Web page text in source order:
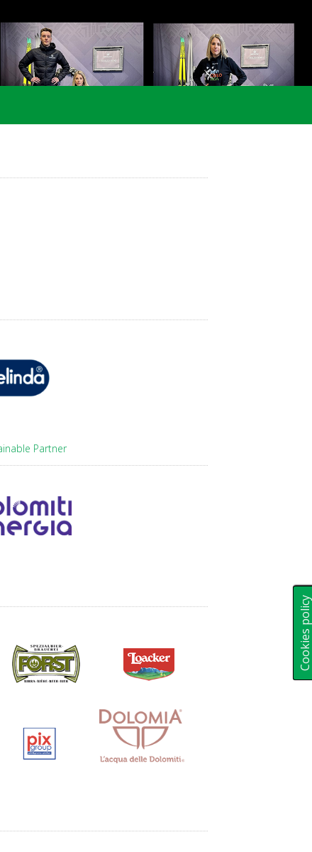
Cookies policy
Partner